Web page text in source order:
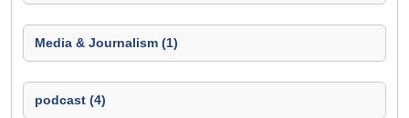
Media & Journalism (1)
podcast (4)